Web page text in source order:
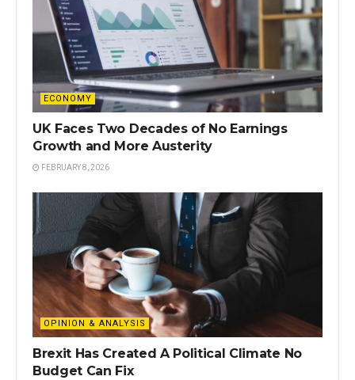
ECONOMY
UK Faces Two Decades of No Earnings
Growth and More Austerity
FEBRUARY 8, 2026
OPINION & ANALYSIS
Brexit Has Created A Political Climate No
Budget Can Fix